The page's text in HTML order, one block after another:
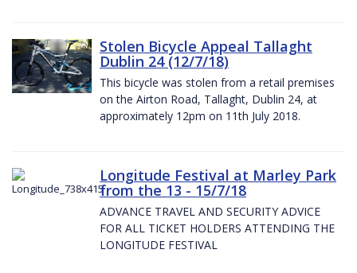
Stolen Bicycle Appeal Tallaght
Dublin 24 (12/7/18)
This bicycle was stolen from a retail premises
on the Airton Road, Tallaght, Dublin 24, at
approximately 12pm on 11th July 2018.
Longitude Festival at Marley Park
from the 13 - 15/7/18
ADVANCE TRAVEL AND SECURITY ADVICE
FOR ALL TICKET HOLDERS ATTENDING THE
LONGITUDE FESTIVAL